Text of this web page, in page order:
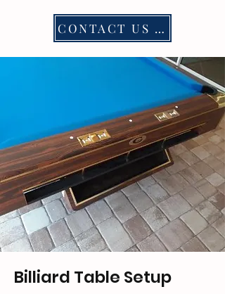
CONTACT US NOW
Billiard Table Setup